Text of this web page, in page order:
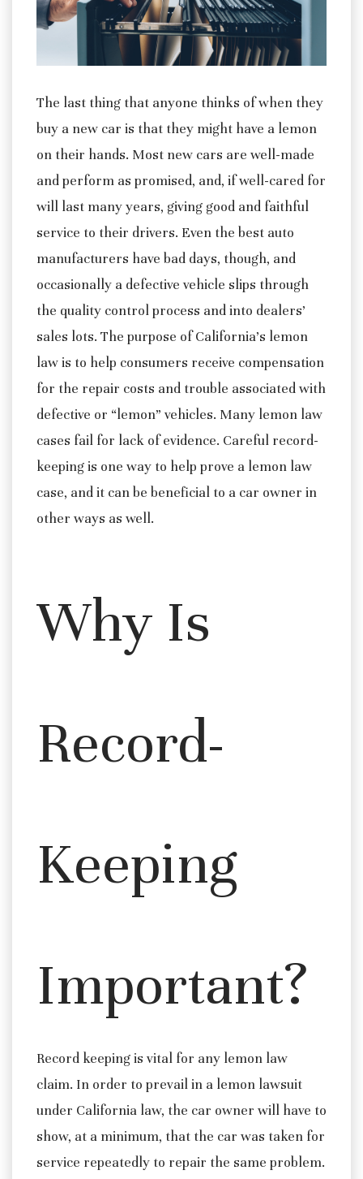
The last thing that anyone thinks of when they
buy a new car is that they might have a lemon
on their hands. Most new cars are well-made
and perform as promised, and, if well-cared for
will last many years, giving good and faithful
service to their drivers. Even the best auto
manufacturers have bad days, though, and
occasionally a defective vehicle slips through
the quality control process and into dealers’
sales lots. The purpose of California’s lemon
law is to help consumers receive compensation
for the repair costs and trouble associated with
defective or “lemon” vehicles. Many lemon law
cases fail for lack of evidence. Careful record-
keeping is one way to help prove a lemon law
case, and it can be beneficial to a car owner in
other ways as well.
Why Is
Record-
Keeping
Important?
Record keeping is vital for any lemon law
claim. In order to prevail in a lemon lawsuit
under California law, the car owner will have to
show, at a minimum, that the car was taken for
service repeatedly to repair the same problem.